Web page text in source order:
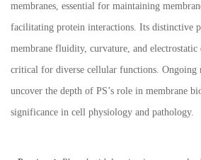
membranes, essential for maintaining
facilitating protein interactions. Its distinctive
membrane fluidity, curvature, and
critical for diverse cellular functions. Ongoing
uncover the depth of PS’s role in membrane
significance in cell physiology and pathology.